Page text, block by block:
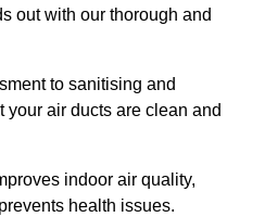
out with our thorough and
to sanitising and
air ducts are clean and
indoor air quality,
health issues.